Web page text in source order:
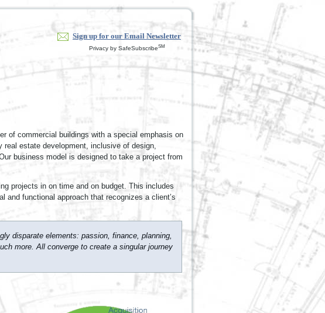
Sign up for our Email Newsletter
Privacy by SafeSubscribeSM
of commercial buildings with a special emphasis on
estate development, inclusive of design,
business model is designed to take a project from
projects in on time and on budget. This includes
functional approach that recognizes a client’s
disparate elements: passion, finance, planning,
more. All converge to create a singular journey